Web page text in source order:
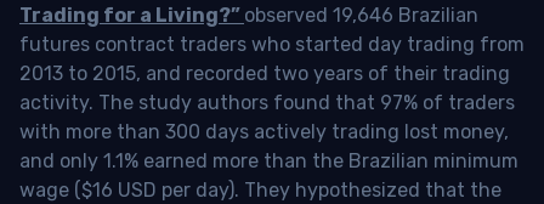
Trading for a Living?” observed 19,646 Brazilian
futures contract traders who started day trading from
2013 to 2015, and recorded two years of their trading
activity. The study authors found that 97% of traders
with more than 300 days actively trading lost money,
and only 1.1% earned more than the Brazilian minimum
wage ($16 USD per day). They hypothesized that the